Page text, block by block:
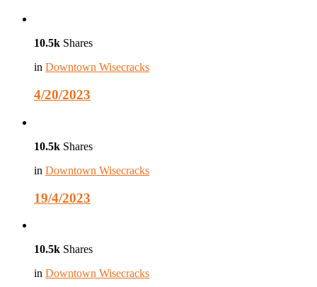
10.5k Shares
in Downtown Wisecracks
4/20/2023
10.5k Shares
in Downtown Wisecracks
19/4/2023
10.5k Shares
in Downtown Wisecracks